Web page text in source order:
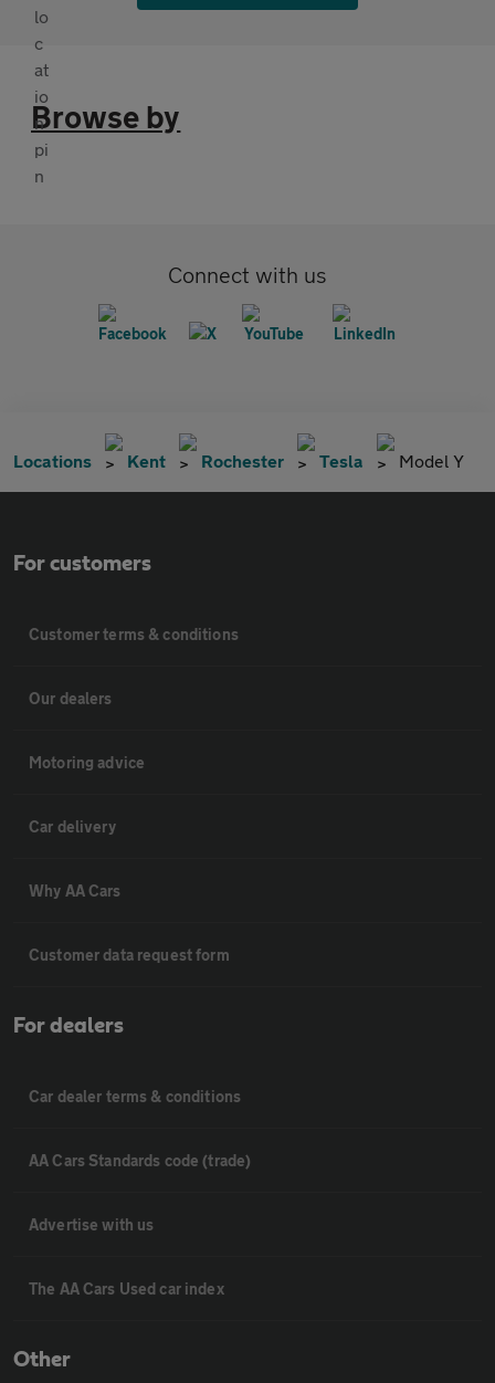
Browse by
Connect with us
Locations Kent Rochester Tesla Model Y
For customers
Customer terms & conditions
Our dealers
Motoring advice
Car delivery
Why AA Cars
Customer data request form
For dealers
Car dealer terms & conditions
AA Cars Standards code (trade)
Advertise with us
The AA Cars Used car index
Other